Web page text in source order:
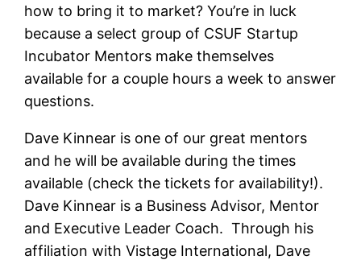
how to bring it to market? You’re in luck
because a select group of CSUF Startup
Incubator Mentors make themselves
available for a couple hours a week to answer
questions.
Dave Kinnear is one of our great mentors
and he will be available during the times
available (check the tickets for availability!).
Dave Kinnear is a Business Advisor, Mentor
and Executive Leader Coach. Through his
affiliation with Vistage International, Dave